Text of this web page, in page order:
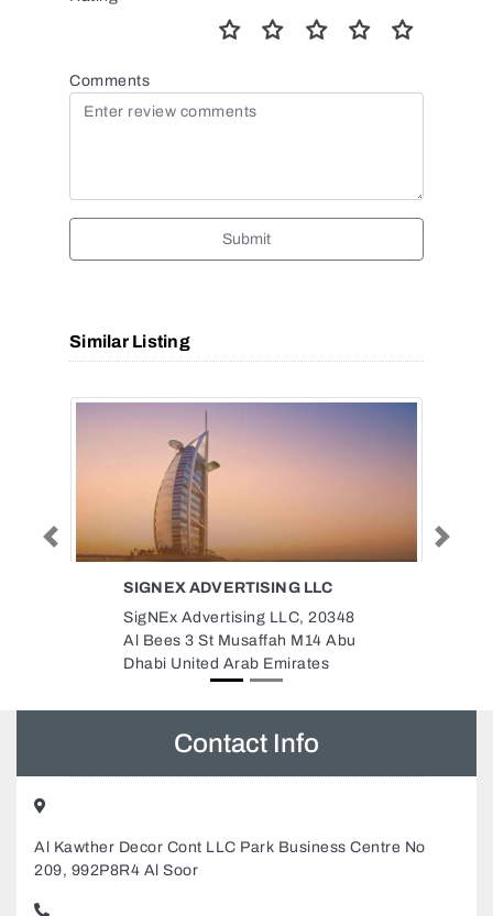
Comments
Submit
Similar Listing
TIGER CONTRACTING CO LLC
Tiger Contracting Co LLC, Al
Khan Sharjah United Arab
Emirates
Previous Next
Contact Info
Al Kawther Decor Cont LLC Park Business Centre No
209, 992P8R4 Al Soor